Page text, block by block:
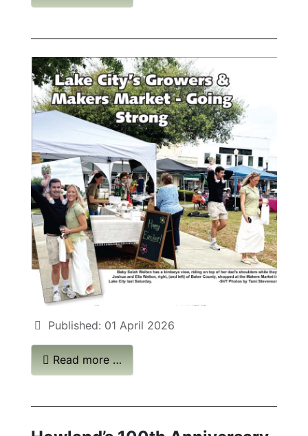
Published: 01 April 2026
Read more …